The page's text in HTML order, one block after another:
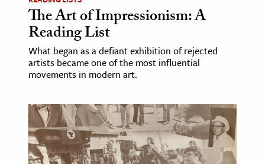
The Art of Impressionism: A
Reading List
What began as a defiant exhibition of rejected
artists became one of the most influential
movements in modern art.